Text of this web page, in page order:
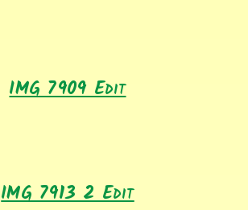
IMG 7909 Edit
IMG 7913 2 Edit